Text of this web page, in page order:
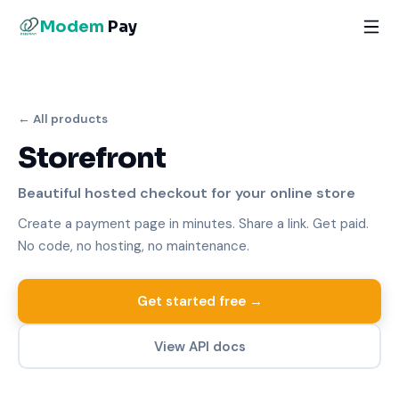
Modem Pay
← All products
Storefront
Beautiful hosted checkout for your online store
Create a payment page in minutes. Share a link. Get paid.
No code, no hosting, no maintenance.
Get started free →
View API docs